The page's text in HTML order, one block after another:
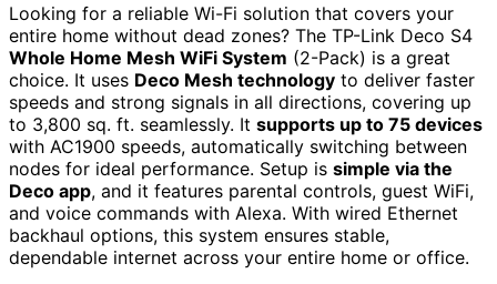
Looking for a reliable Wi-Fi solution that covers your
entire home without dead zones? The TP-Link Deco S4
Whole Home Mesh WiFi System (2-Pack) is a great
choice. It uses Deco Mesh technology to deliver faster
speeds and strong signals in all directions, covering up
to 3,800 sq. ft. seamlessly. It supports up to 75 devices
with AC1900 speeds, automatically switching between
nodes for ideal performance. Setup is simple via the
Deco app, and it features parental controls, guest WiFi,
and voice commands with Alexa. With wired Ethernet
backhaul options, this system ensures stable,
dependable internet across your entire home or office.